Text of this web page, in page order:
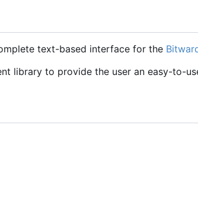
text-based interface for the
library to provide the user an easy-to-